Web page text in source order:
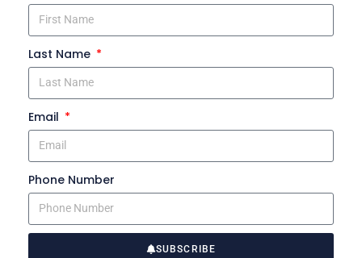
Last Name
Email
Phone Number
SUBSCRIBE